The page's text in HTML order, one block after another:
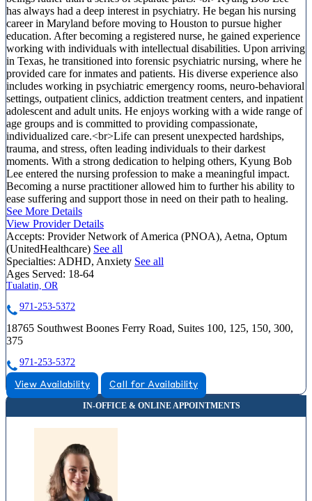
has always had a deep interest in psychiatry. He began his nursing
career in Maryland before moving to Houston to pursue higher
education. After becoming a registered nurse, he gained experience
working with individuals with intellectual disabilities. Upon arriving
in Texas, he transitioned into forensic psychiatric nursing, where he
provided care for inmates and patients. His diverse experience also
includes working in psychiatric emergency rooms, neuro-behavioral
settings, outpatient clinics, addiction treatment centers, and inpatient
adolescent and adult units. He enjoys working with a wide range of
age groups and is committed to providing compassionate,
individualized care.<br>Life can present unexpected hardships,
trauma, and stress, often leading individuals to their darkest
moments. With a strong dedication to helping others, Kyung Bob
Lee entered the nursing profession to make a meaningful impact.
Becoming a nurse practitioner allowed him to further his ability to
ease suffering and support those in need on their path to healing.
See More Details
View Provider Details
Accepts: Provider Network of America (PNOA), Aetna, Optum
(UnitedHealthcare) See all
Specialties: ADHD, Anxiety See all
Ages Served: 18-64
Tualatin, OR
971-253-5372
18765 Southwest Boones Ferry Road, Suites 100, 125, 150, 300,
375
971-253-5372
View Availability Call for Availability